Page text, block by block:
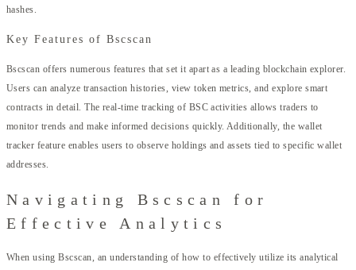
hashes.
Key Features of Bscscan
Bscscan offers numerous features that set it apart as a leading blockchain explorer.
Users can analyze transaction histories, view token metrics, and explore smart
contracts in detail. The real-time tracking of BSC activities allows traders to
monitor trends and make informed decisions quickly. Additionally, the wallet
tracker feature enables users to observe holdings and assets tied to specific wallet
addresses.
Navigating Bscscan for
Effective Analytics
When using Bscscan, an understanding of how to effectively utilize its analytical